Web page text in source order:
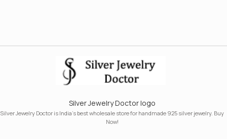
Silver Jewelry Doctor logo
Silver Jewelry Doctor is India's best wholesale store for handmade 925 silver jewelry. Buy
Now!